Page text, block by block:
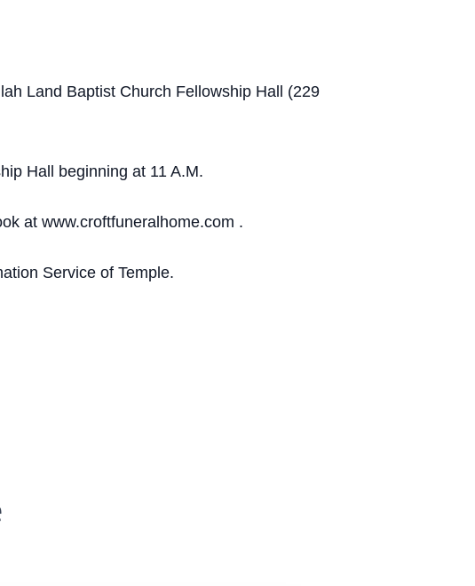
Land Baptist Church Fellowship Hall (229
Hall beginning at 11 A.M.
at www.croftfuneralhome.com .
Service of Temple.